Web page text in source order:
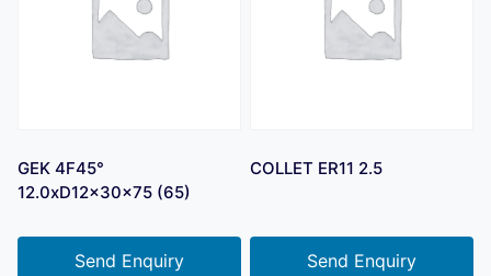
GEK 4F45°
12.0xD12x30x75 (65)
Send Enquiry
COLLET ER11 2.5
Send Enquiry